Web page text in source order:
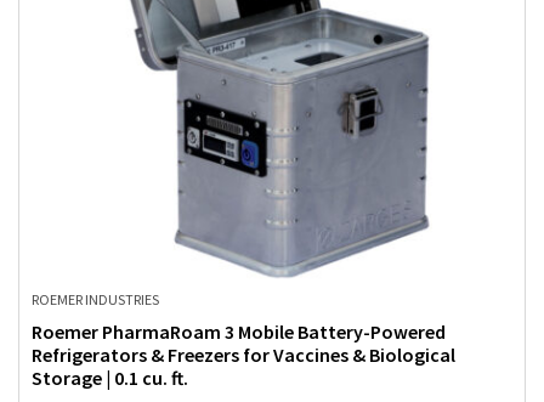
ROEMER INDUSTRIES
Roemer PharmaRoam 3 Mobile Battery-Powered
Refrigerators & Freezers for Vaccines & Biological
Storage | 0.1 cu. ft.